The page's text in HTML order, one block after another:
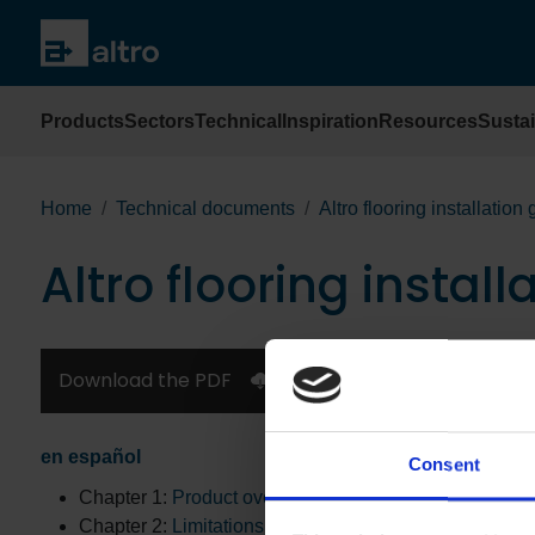
Consent
ProductsSectorsTechnical Inspiration Resources
Home Technical documents Altro flooring installation
Altro flooring
Download the PDF
en español
Chapter 1: Product overview
Chapter 2:
Limitations, storage and handling